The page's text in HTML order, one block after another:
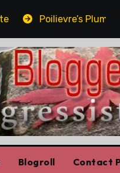
Poilievre’s Plummeting
Blogroll Contact